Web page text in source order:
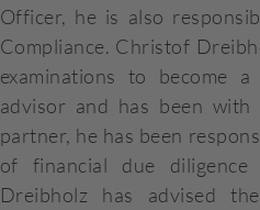
Officer, he is also
Compliance. Christof
examinations to become
advisor and has been
partner, he has been
of financial due
Dreibholz has advised